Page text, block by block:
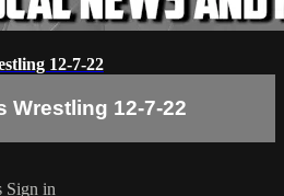
12-7-22
Wrestling 12-7-22
Sign in